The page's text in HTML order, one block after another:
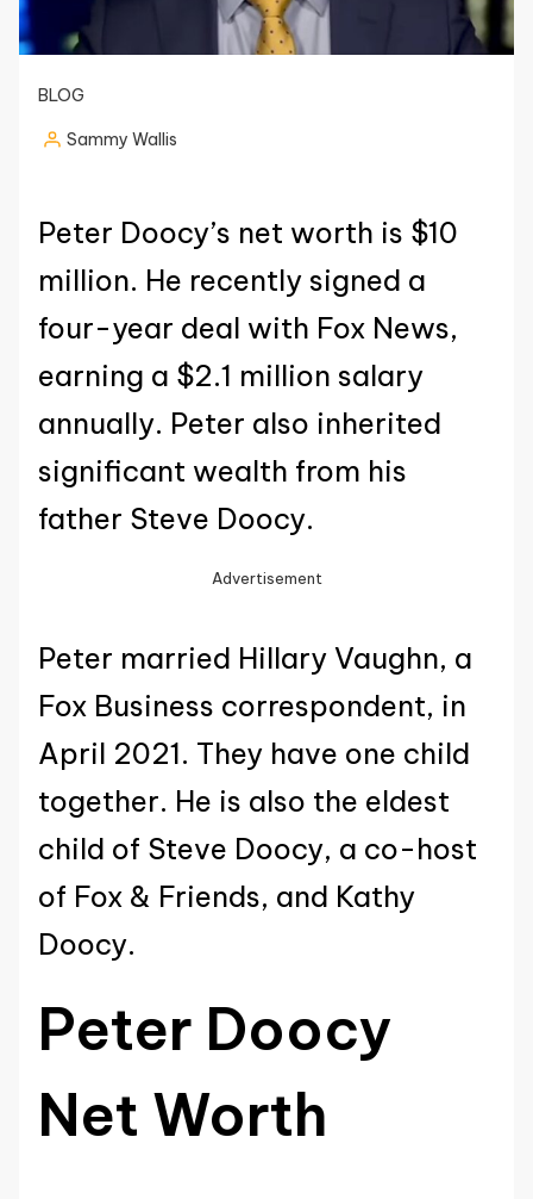
BLOG
PostedSammy Wallis
Peter Doocy’s net worth is $10
million. He recently signed a
four-year deal with Fox News,
earning a $2.1 million salary
annually. Peter also inherited
significant wealth from his
father Steve Doocy.
Advertisement
Peter married Hillary Vaughn, a
Fox Business correspondent, in
April 2021. They have one child
together. He is also the eldest
child of Steve Doocy, a co-host
of Fox & Friends, and Kathy
Doocy.
Peter Doocy
Net Worth